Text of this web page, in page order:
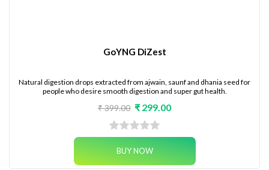
GoYNG DiZest
Natural digestion drops extracted from ajwain, saunf and dhania seed for
people who desire smooth digestion and super gut health.
₹ 399.00 ₹ 299.00